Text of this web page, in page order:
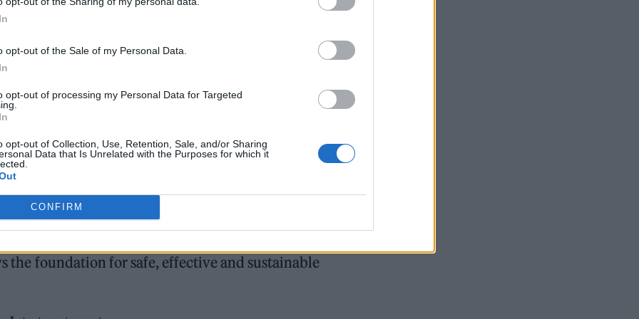
opt-out of the Sale of my Personal Data.
opt-out of processing my Personal Data for Targeted
opt-out of Collection, Use, Retention, Sale, and/or Sharing
Data that Is Unrelated with the Purposes for which it
CONFIRM
with a comprehensive consultation. Reputable
of thepatient’s skin history, lifestyle factors
treatment.
conditions such as acne, rosacea or
the foundation for safe, effective and sustainable